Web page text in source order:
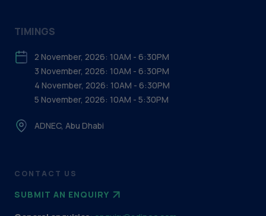
CONTACT US
SUBMIT AN ENQUIRY
TIMINGS
2 November, 2026: 10AM - 6:30PM
3 November, 2026: 10AM - 6:30PM
4 November, 2026: 10AM - 6:30PM
5 November, 2026: 10AM - 5:30PM
ADNEC, Abu Dhabi